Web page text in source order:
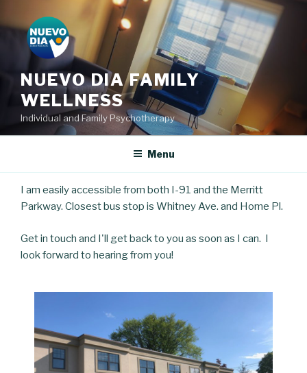
to
content
NUEVO DIA FAMILY
WELLNESS
Individual and Family Psychotherapy
Menu
I am easily accessible from both I-91 and the Merritt
Parkway. Closest bus stop is Whitney Ave. and Home Pl.
Get in touch and I'll get back to you as soon as I can. I
look forward to hearing from you!